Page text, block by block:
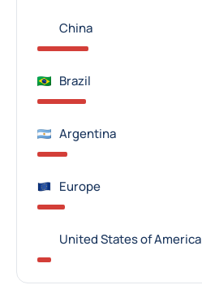
China
Brazil
Argentina
Europe
United States of America